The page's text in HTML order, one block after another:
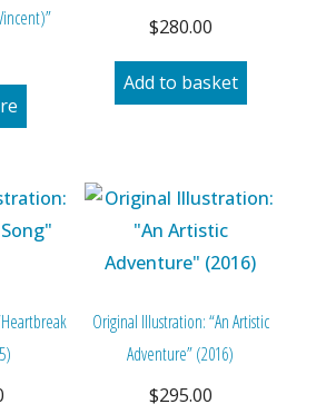
$280.00
Add to basket
Original Illustration: “An Artistic
Adventure” (2016)
$295.00